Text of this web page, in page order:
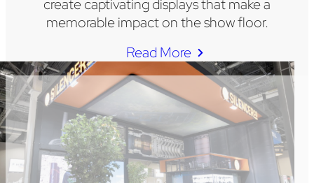
create captivating displays that make a
memorable impact on the show floor.
Read More